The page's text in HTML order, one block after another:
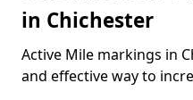
in Chichester
Active Mile markings in
and effective way to